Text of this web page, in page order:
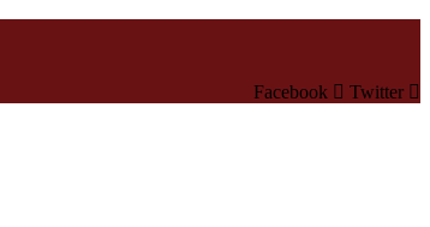
Facebook
Twitter